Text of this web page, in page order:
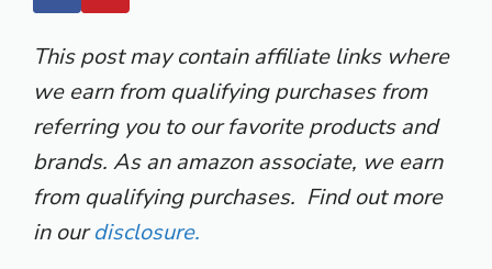
This post may contain affiliate links where
we earn from qualifying purchases from
referring you to our favorite products and
brands. As an amazon associate, we earn
from qualifying purchases. Find out more
in ourdisclosure.